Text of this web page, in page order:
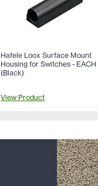
Hafele Loox Surface Mount
Housing for Switches - EACH
(Black)
View Product